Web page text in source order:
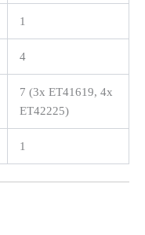
1
4
7 (3x ET41619, 4x
ET42225)
1